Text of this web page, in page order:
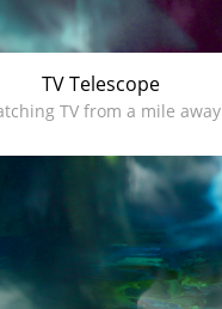
TV Telescope
TV from a mile away